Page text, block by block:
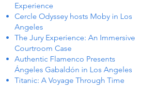
Experience
Cercle Odyssey hosts Moby in Los
Angeles
The Jury Experience: An Immersive
Courtroom Case
Authentic Flamenco Presents
Ángeles Gabaldón in Los Angeles
Titanic: A Voyage Through Time